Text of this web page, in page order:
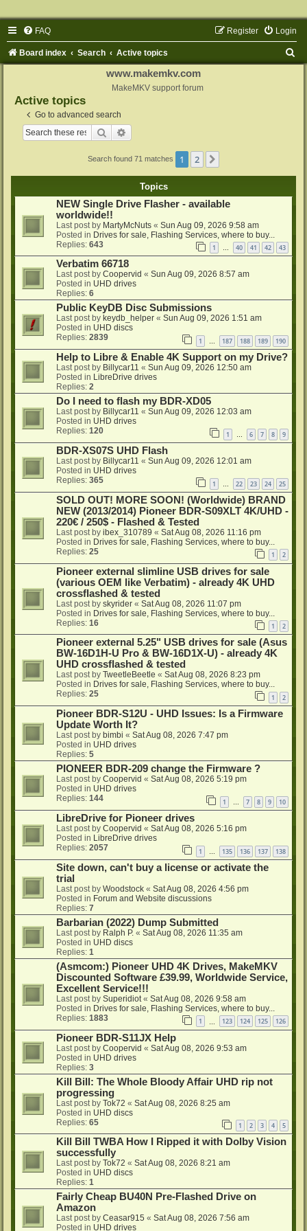
FAQ Login
Register
Board index Search Active topics
www.makemkv.com
MakeMKV support forum
Active topics
Go to advanced search
Search
Search found 71 matches 1 2
Topics
NEW Single Drive Flasher - available
worldwide!!
Last post by MartyMcNuts « Sun Aug 09, 2026 9:58 am
Posted in Drives for sale, Flashing Services, where to buy...
Replies: 643 1 … 40 41 42 43
Verbatim 66718
Last post by Coopervid « Sun Aug 09, 2026 8:57 am
Posted in UHD drives
Replies: 6
Public KeyDB Disc Submissions
Last post by keydb_helper « Sun Aug 09, 2026 1:51 am
Posted in UHD discs
Replies: 2839 1 … 187 188 189 190
Help to Libre & Enable 4K Support on my Drive?
Last post by Billycar11 « Sun Aug 09, 2026 12:50 am
Posted in LibreDrive drives
Replies: 2
Do I need to flash my BDR-XD05
Last post by Billycar11 « Sun Aug 09, 2026 12:03 am
Posted in UHD drives
Replies: 120 1 6 7 8 9
BDR-XS07S UHD Flash
Last post by Billycar11 « Sun Aug 09, 2026 12:01 am
Posted in UHD drives
Replies: 365 1 22 23 24 25
SOLD OUT! MORE SOON! (Worldwide) BRAND
NEW (2013/2014) Pioneer BDR-S09XLT 4K/UHD -
220€ / 250$ - Flashed & Tested
Last post by ibex_310789 « Sat Aug 08, 2026 11:16 pm
Posted in Drives for sale, Flashing Services, where to buy...
Replies: 25 1 2
Pioneer external slimline USB drives for sale
(various OEM like Verbatim) - already 4K UHD
crossflashed & tested
Last post by skyrider « Sat Aug 08, 2026 11:07 pm
Posted in Drives for sale, Flashing Services, where to buy...
Replies: 16 1 2
Pioneer external 5.25" USB drives for sale (Asus
BW-16D1H-U Pro & BW-16D1X-U) - already 4K
UHD crossflashed & tested
Last post by TweetleBeetle « Sat Aug 08, 2026 8:23 pm
Posted in Drives for sale, Flashing Services, where to buy...
Replies: 25 1 2
Pioneer BDR-S12U - UHD Issues: Is a Firmware
Update Worth It?
Last post by bimbi « Sat Aug 08, 2026 7:47 pm
Posted in UHD drives
Replies: 5
PIONEER BDR-209 change the Firmware ?
Last post by Coopervid « Sat Aug 08, 2026 5:19 pm
Posted in UHD drives
Replies: 144 1 7 8 9 10
LibreDrive for Pioneer drives
Last post by Coopervid « Sat Aug 08, 2026 5:16 pm
Posted in LibreDrive drives
Replies: 2057 1 135 136 137 138
Site down, can't buy a license or activate the
trial
Last post by Woodstock « Sat Aug 08, 2026 4:56 pm
Posted in Forum and Website discussions
Replies: 7
Barbarian (2022) Dump Submitted
Last post by Ralph P. « Sat Aug 08, 2026 11:35 am
Posted in UHD discs
Replies: 1
(Asmcom:) Pioneer UHD 4K Drives, MakeMKV
Discounted Software £39.99, Worldwide Service,
Excellent Service!!!
Last post by Superidiot « Sat Aug 08, 2026 9:58 am
Posted in Drives for sale, Flashing Services, where to buy...
Replies: 1883 1 123 124 125 126
Pioneer BDR-S11JX Help
Last post by Coopervid « Sat Aug 08, 2026 9:53 am
Posted in UHD drives
Replies: 3
Kill Bill: The Whole Bloody Affair UHD rip not
progressing
Last post by Tok72 « Sat Aug 08, 2026 8:25 am
Posted in UHD discs
Replies: 65 1 2 3 4 5
Kill Bill TWBA How I Ripped it with Dolby Vision
successfully
Last post by Tok72 « Sat Aug 08, 2026 8:21 am
Posted in UHD discs
Replies: 1
Fairly Cheap BU40N Pre-Flashed Drive on
Amazon
Last post by Ceasar915 « Sat Aug 08, 2026 7:56 am
Posted in UHD drives